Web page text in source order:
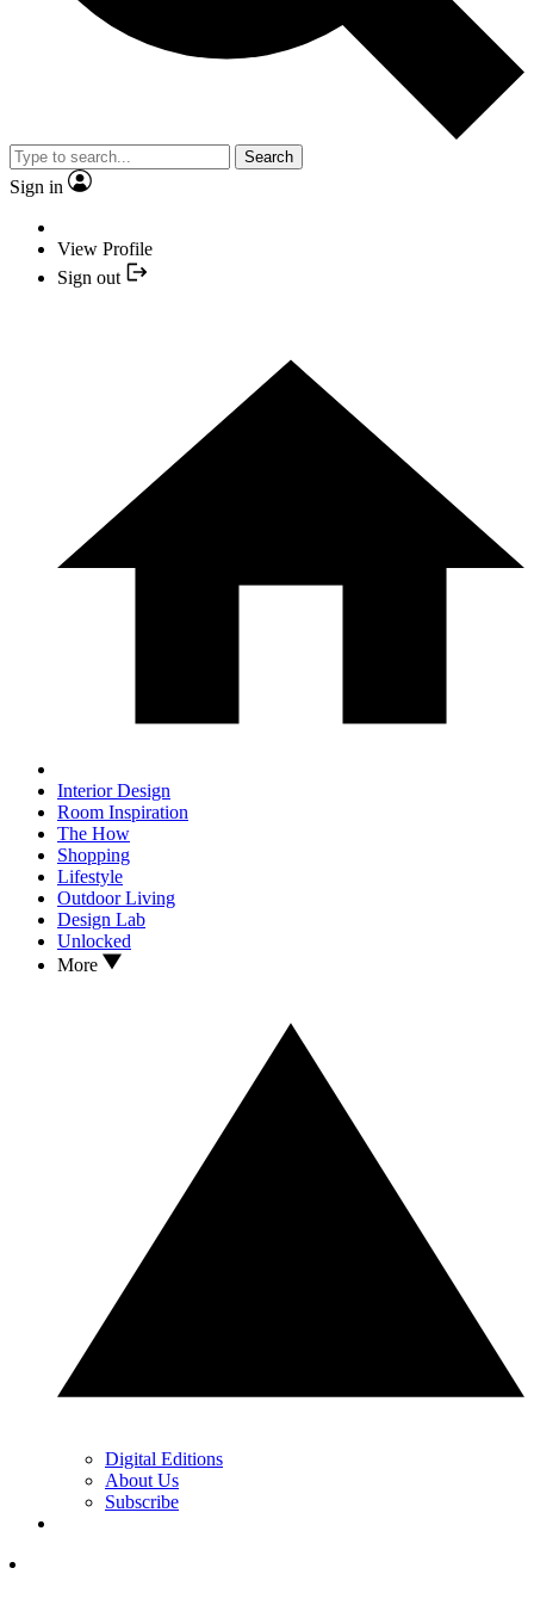
Search
Sign in
View Profile
Sign out
Interior Design
Room Inspiration
The How
Shopping
Lifestyle
Outdoor Living
Design Lab
Unlocked
More
Digital Editions
About Us
Subscribe